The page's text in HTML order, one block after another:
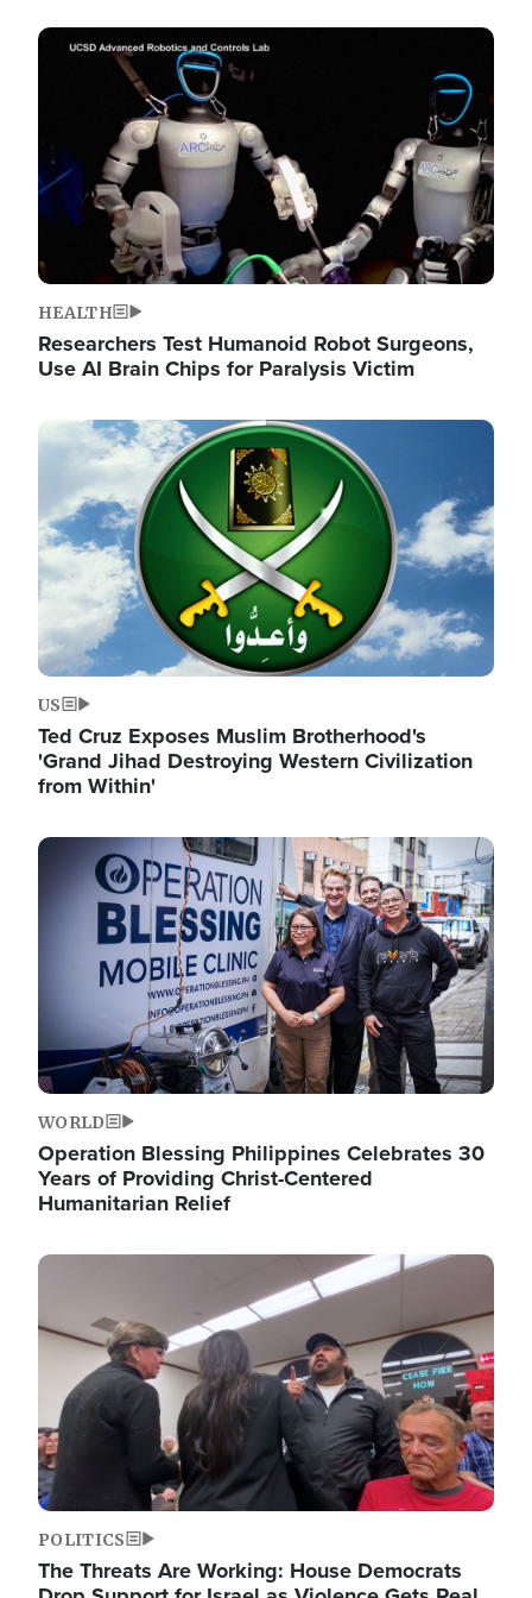
Image
HEALTH
Researchers Test Humanoid Robot Surgeons,
Use AI Brain Chips for Paralysis Victim
Image
US
Ted Cruz Exposes Muslim Brotherhood's
'Grand Jihad Destroying Western Civilization
from Within'
Image
WORLD
Operation Blessing Philippines Celebrates 30
Years of Providing Christ-Centered
Humanitarian Relief
Image
POLITICS
The Threats Are Working: House Democrats